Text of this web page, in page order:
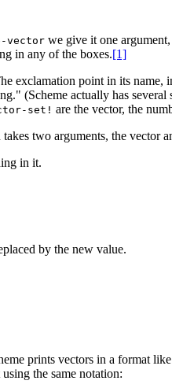
vector we give it one
in any of the boxes.[1]
exclamation point in its name,
(Scheme actually has
set! are the vector, the
two arguments, the vector
in it.
by the new value.
prints vectors in a format
the same notation: